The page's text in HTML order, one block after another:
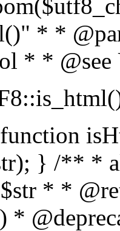
* *
* * @see
} /** *
* *
*